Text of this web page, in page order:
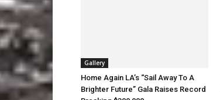
Gallery
Home Again LA’s “Sail Away To A
Brighter Future” Gala Raises Record